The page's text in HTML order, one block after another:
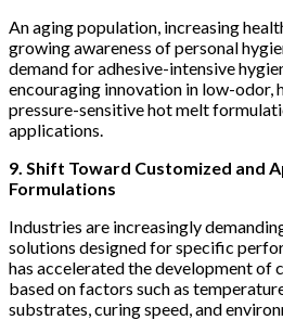
An aging population, increasing
growing awareness of personal
demand for adhesive-intensive
encouraging innovation in low-odor,
pressure-sensitive hot melt
applications.
9. Shift Toward Customized and
Formulations
Industries are increasingly
solutions designed for specific
has accelerated the development of
based on factors such as
substrates, curing speed, and